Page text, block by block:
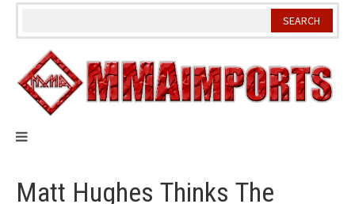
Skip
Matt Hughes Thinks The